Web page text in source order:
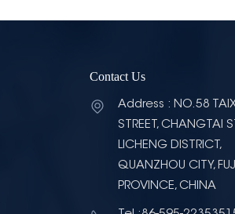
Contact Us
Address : NO.58
STREET, CHANGTAI
LICHENG DISTRICT,
QUANZHOU CITY,
PROVINCE, CHINA